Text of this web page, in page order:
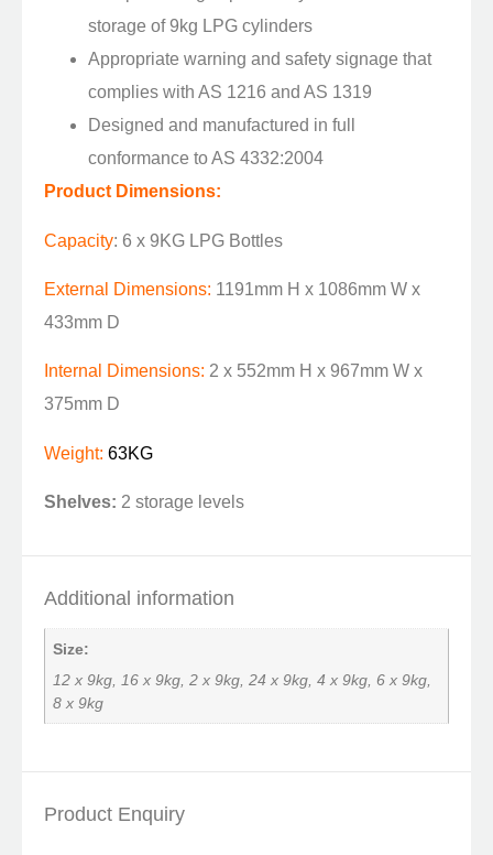
storage of 9kg LPG cylinders
Appropriate warning and safety signage that
complies with AS 1216 and AS 1319
Designed and manufactured in full
conformance to AS 4332:2004
Product Dimensions:
Capacity: 6 x 9KG LPG Bottles
External Dimensions: 1191mm H x 1086mm W x
433mm D
Internal Dimensions: 2 x 552mm H x 967mm W x
375mm D
Weight: 63KG
Shelves: 2 storage levels
Additional information
Size:
12 x 9kg, 16 x 9kg, 2 x 9kg, 24 x 9kg, 4 x 9kg, 6 x 9kg,
8 x 9kg
Product Enquiry